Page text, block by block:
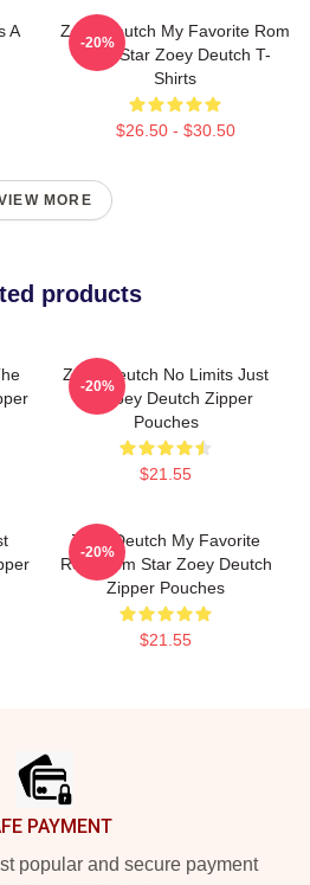
A
Zoey Deutch My Favorite Rom
Com Star Zoey Deutch T-
Shirts
$26.50 - $30.50
-20%
MORE
products
Zoey Deutch No Limits Just
Art Zoey Deutch Zipper
Pouches
$21.55
-20%
Zoey Deutch My Favorite
Rom Com Star Zoey Deutch
Zipper Pouches
$21.55
-20%
PAYMENT
popular and secure payment